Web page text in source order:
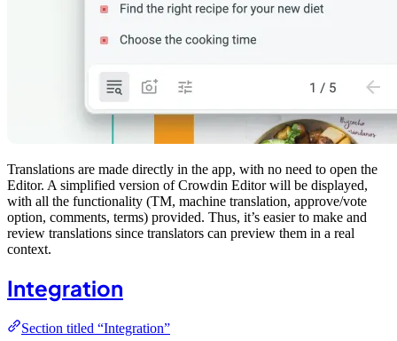
Translations are made directly in the app, with no need to open the
Editor. A simplified version of Crowdin Editor will be displayed,
with all the functionality (TM, machine translation, approve/vote
option, comments, terms) provided. Thus, it’s easier to make and
review translations since translators can preview them in a real
context.
Integration
Section titled “Integration”